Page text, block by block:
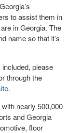
to assist them in
in Georgia. The
name so that it’s
please
through the
.
nearly 500,000
and Georgia
floor